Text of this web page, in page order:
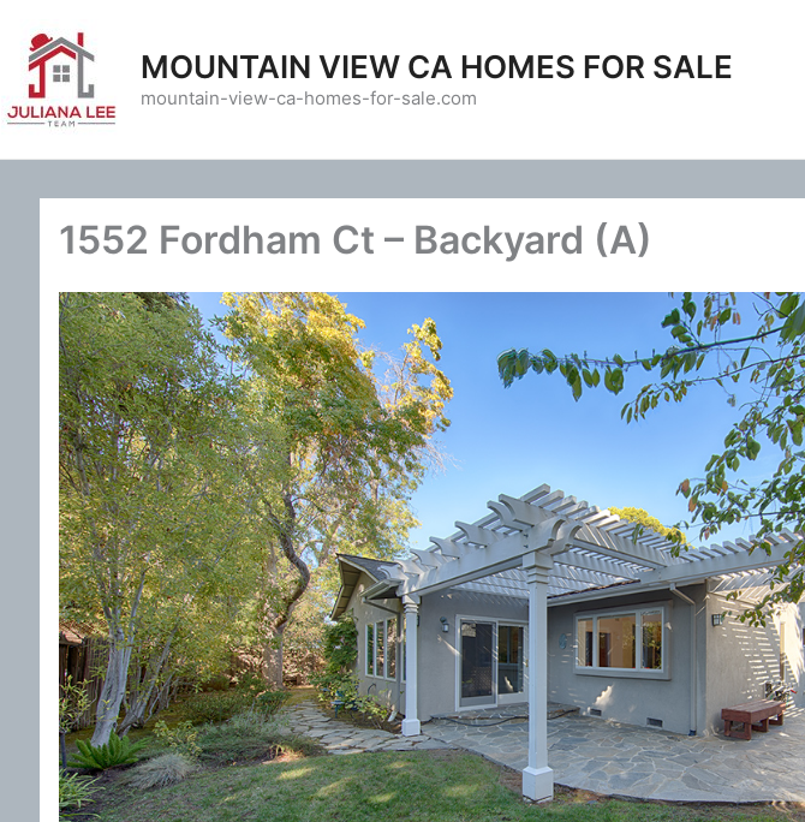
content
MOUNTAIN VIEW CA HOMES FOR SALE
mountain-view-ca-homes-for-sale.com
1552 Fordham Ct – Backyard (A)